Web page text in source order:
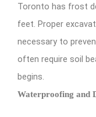
Toronto has frost
feet. Proper
necessary to
often require soil
begins.
Waterproofing and